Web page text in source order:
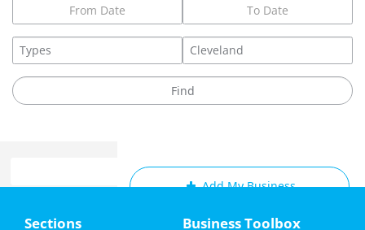
Add My Business
Sections Business Toolbox